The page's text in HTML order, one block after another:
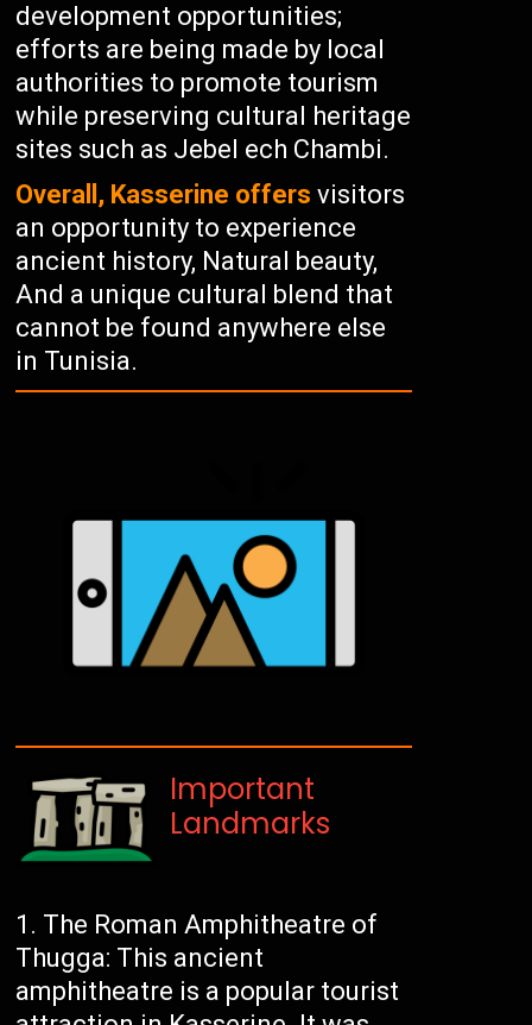
development opportunities;
efforts are being made by local
authorities to promote tourism
while preserving cultural heritage
sites such as Jebel ech Chambi.
Overall, Kasserine offers visitors
an opportunity to experience
ancient history, Natural beauty,
And a unique cultural blend that
cannot be found anywhere else
in Tunisia.
Important
Landmarks
The Roman Amphitheatre of
Thugga: This ancient
amphitheatre is a popular tourist